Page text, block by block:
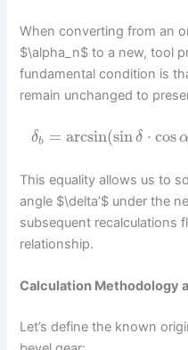
When converting from an
$\alpha_n$ to a new, tool
fundamental condition is
remain unchanged to
δb = arcsin(sin δ ⋅ cosα
This equality allows us to
angle $\delta’$ under the
subsequent recalculations
relationship.
Calculation Methodology
Let’s define the known